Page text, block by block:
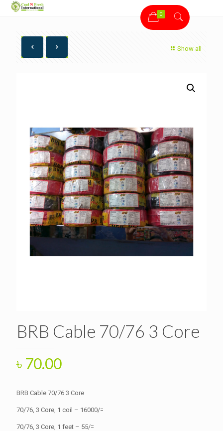
0
Show all
BRB Cable 70/76 3 Core
৳ 70.00
BRB Cable 70/76 3 Core
70/76, 3 Core, 1 coil – 16000/=
70/76, 3 Core, 1 feet – 55/=